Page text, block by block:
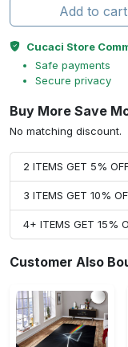
Add to cart
Cucaci Store
Safe payments
Secure privacy
Buy More Save
No matching discount.
2 ITEMS GET 5%
3 ITEMS GET 10%
4+ ITEMS GET 15%
Customer Also